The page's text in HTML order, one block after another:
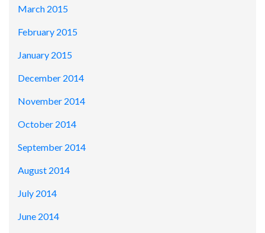
March 2015
February 2015
January 2015
December 2014
November 2014
October 2014
September 2014
August 2014
July 2014
June 2014